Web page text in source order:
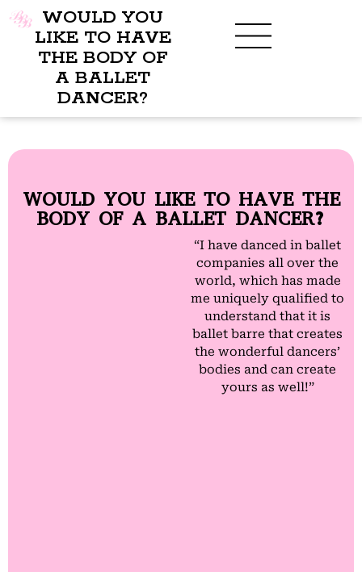
WOULD YOU
LIKE TO HAVE
THE BODY OF
A BALLET
DANCER?
WOULD YOU LIKE TO HAVE THE
BODY OF A BALLET DANCER?
“I have danced in ballet
companies all over the
world, which has made
me uniquely qualified to
understand that it is
ballet barre that creates
the wonderful dancers’
bodies and can create
yours as well!”